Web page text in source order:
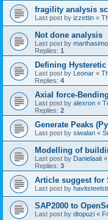
fragility analysis
Last post by izzettin «
Not done analysis
Last post by
Replies: 1
Defining Hysteretic
Last post by Leonar «
Replies: 4
Axial force-
Last post by alexron «
Replies: 2
Generate Peaks
Last post by siwalan «
Modelling of
Last post by Danielaait «
Replies: 3
Article suggest for
Last post by
SAP2000 to
Last post by dtopuzi «